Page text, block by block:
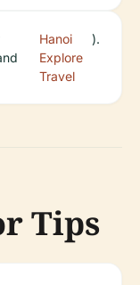
Hanoi
Explore
Travel
).
Tips